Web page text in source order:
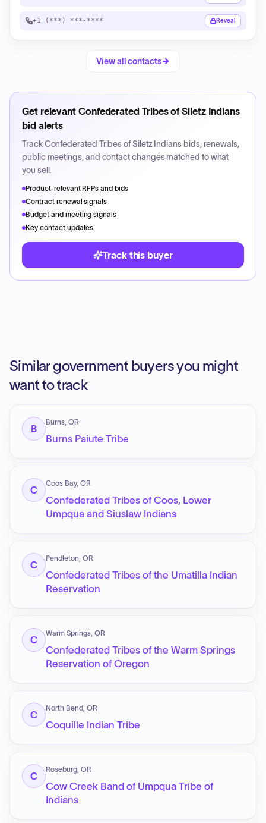
+1 (***) ***-**** Reveal
View all contacts
Get relevant Confederated Tribes of Siletz Indians
bid alerts
TrackConfederated Tribes of Siletz Indians bids, renewals,
public meetings, and contact changes matched to what
you sell.
Product-relevant RFPs and bids
Contract renewal signals
Budget and meeting signals
Key contact updates
Track this buyer
Similar government buyers you might
want to track
B
Burns, OR
Burns Paiute Tribe
C
Coos Bay, OR
Confederated Tribes of Coos, Lower
Umpqua and Siuslaw Indians
C
Pendleton, OR
Confederated Tribes of the Umatilla Indian
Reservation
C
Warm Springs, OR
Confederated Tribes of the Warm Springs
Reservation of Oregon
C
North Bend, OR
Coquille Indian Tribe
C
Roseburg, OR
Cow Creek Band of Umpqua Tribe of
Indians